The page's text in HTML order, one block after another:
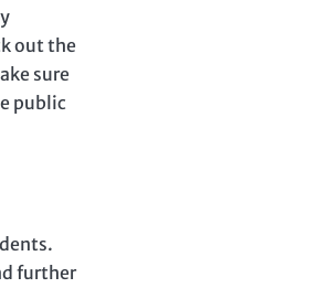
out the
sure
public
further